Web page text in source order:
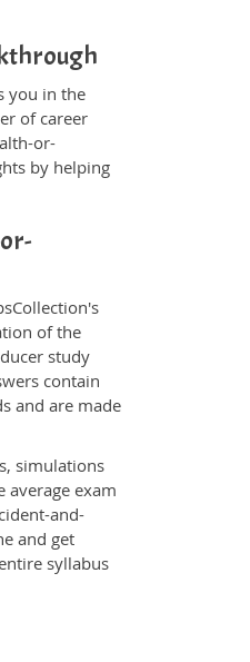
you in the
of career
or-
by helping
of the
study
contain
and are made
simulations
exam
and-
and get
syllabus